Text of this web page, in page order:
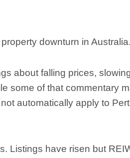
downturn in Australia.
about falling prices,
some of that commentary
automatically apply to
Listings have risen but